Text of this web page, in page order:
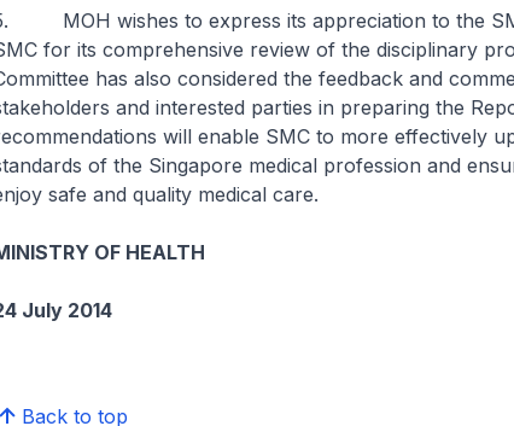
MOH wishes to express its appreciation to the
for its comprehensive review of the disciplinary
has also considered the feedback and
and interested parties in preparing the
will enable SMC to more effectively
of the Singapore medical profession and
safe and quality medical care.
OF HEALTH
July 2014
Back to top